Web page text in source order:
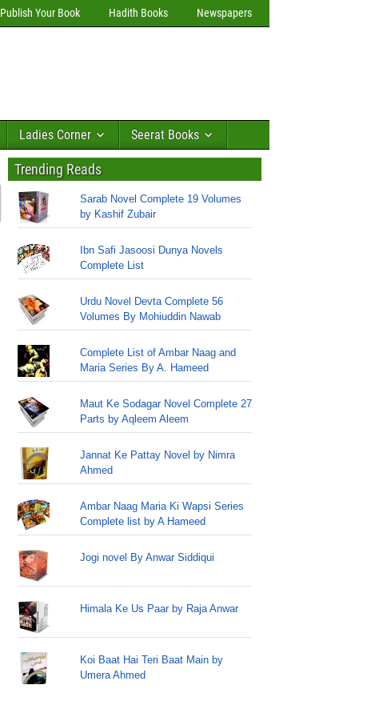
Publish Your Book Hadith Books Newspapers
Ladies Corner Seerat Books
Trending Reads
Sarab Novel Complete 19 Volumes
by Kashif Zubair
Ibn Safi Jasoosi Dunya Novels
Complete List
Urdu Novel Devta Complete 56
Volumes By Mohiuddin Nawab
Complete List of Ambar Naag and
Maria Series By A. Hameed
Maut Ke Sodagar Novel Complete 27
Parts by Aqleem Aleem
Jannat Ke Pattay Novel by Nimra
Ahmed
Ambar Naag Maria Ki Wapsi Series
Complete list by A Hameed
Jogi novel By Anwar Siddiqui
Himala Ke Us Paar by Raja Anwar
Koi Baat Hai Teri Baat Main by
Umera Ahmed